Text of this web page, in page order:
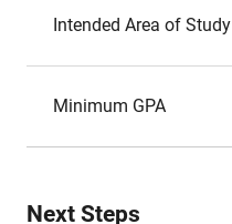
Intended Area of Study
Minimum GPA
Next Steps